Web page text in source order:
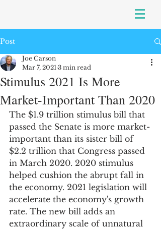
Post
Stimulus 2021 Is More
Market-Important Than 2020
Joe Carson
Mar 7, 2021 3 min read
The $1.9 trillion stimulus bill that
passed the Senate is more market-
important than its sister bill of
$2.2 trillion that Congress passed
in March 2020. 2020 stimulus
helped cushion the abrupt fall in
the economy. 2021 legislation will
accelerate the economy's growth
rate. The new bill adds an
extraordinary scale of unnatural